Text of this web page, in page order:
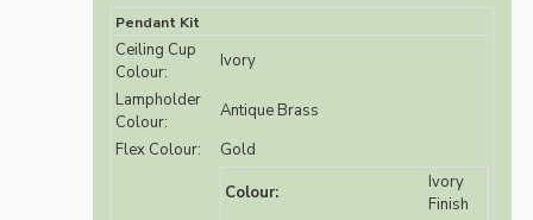
Pendant Kit
Ceiling Cup
Colour:
Ivory
Lampholder
Colour:
Antique Brass
Flex Colour:
Gold
Colour:
Ivory
Finish